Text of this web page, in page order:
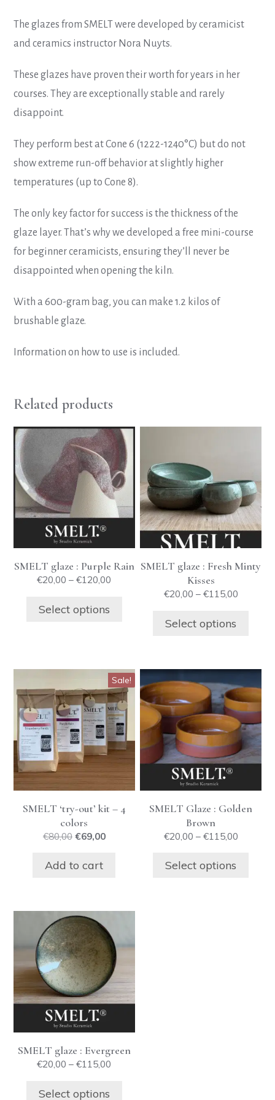
The glazes from SMELT were developed by ceramicist
and ceramics instructor Nora Nuyts.
These glazes have proven their worth for years in her
courses. They are exceptionally stable and rarely
disappoint.
They perform best at Cone 6 (1222-1240°C) but do not
show extreme run-off behavior at slightly higher
temperatures (up to Cone 8).
The only key factor for success is the thickness of the
glaze layer. That’s why we developed a free mini-course
for beginner ceramicists, ensuring they’ll never be
disappointed when opening the kiln.
With a 600-gram bag, you can make 1.2 kilos of
brushable glaze.
Information on how to use is included.
Related products
SMELT glaze : Purple Rain
€20,00 – €120,00
Select options
This
product
has
multiple
variants.
The
options
may
chosen
on
the
product
SMELT glaze : Fresh Minty
Kisses
€20,00 – €115,00Price
Select options
has
multiple
variants.
The
options
may
chosen
on
product
page
Sale!
SMELT ‘try-out’ kit – 4
colors
€80,00 Original
was:
€69,00Current
Add to cart
SMELT Glaze : Golden
Brown
€20,00 – €115,00Price
Select options
This
product
has
multiple
variants.
The
options
may
chosen
on
product
page
SMELT glaze : Evergreen
€20,00 – €115,00
Select options
This
product
has
multiple
variants.
The
options
may
chosen
on
the